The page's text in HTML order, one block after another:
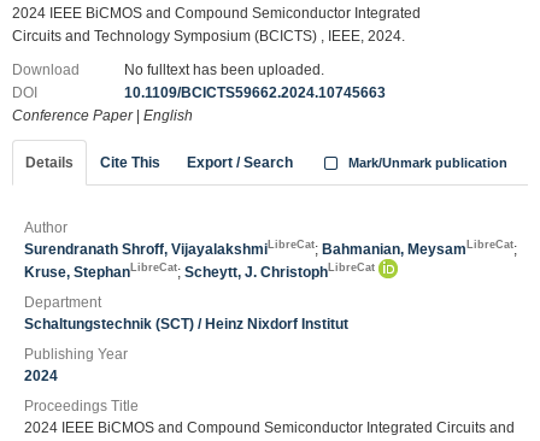
2024 IEEE BiCMOS and Compound Semiconductor Integrated
Circuits and Technology Symposium (BCICTS) , IEEE, 2024.
Download
No fulltext has been uploaded.
DOI
10.1109/BCICTS59662.2024.10745663
Conference Paper| English
Details Cite This Export / Search Mark/Unmark publication
Author
Surendranath Shroff, Vijayalakshmi LibreCat; Bahmanian, Meysam LibreCat;
Kruse, Stephan LibreCat; Scheytt, J. Christoph LibreCat
Department
Schaltungstechnik (SCT) / Heinz Nixdorf Institut
Publishing Year
2024
Proceedings Title
2024 IEEE BiCMOS and Compound Semiconductor Integrated Circuits and